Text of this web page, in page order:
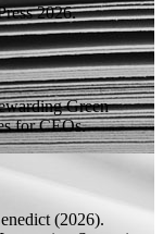
2026.
Green
for CEOs.
(2026).